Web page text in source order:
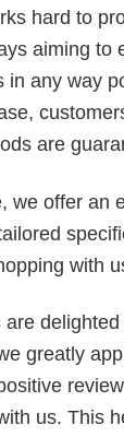
hard to
aiming to
in any way
are
we offer an
with
are
greatly
us. This